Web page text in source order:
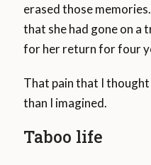
erased those
that she had gone on a
for her return for four
That pain that I
than I imagined.
Taboo life